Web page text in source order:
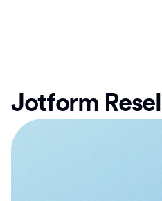
Jotform